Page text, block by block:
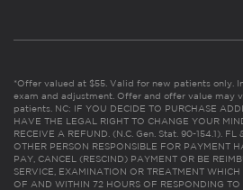
*Offer valued at $55. Valid for new patients only.
exam and adjustment. Offer and offer value may
patients. NC: IF YOU DECIDE TO PURCHASE
HAVE THE LEGAL RIGHT TO CHANGE YOUR
RECEIVE A REFUND. (N.C. Gen. Stat. 90-154.1).
OTHER PERSON RESPONSIBLE FOR PAYMENT
PAY, CANCEL (RESCIND) PAYMENT OR BE
SERVICE, EXAMINATION OR TREATMENT
OF AND WITHIN 72 HOURS OF RESPONDING